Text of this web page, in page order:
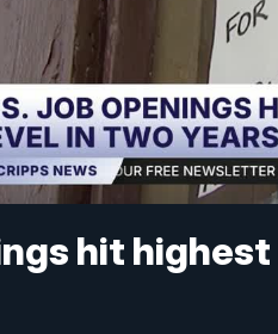
hit